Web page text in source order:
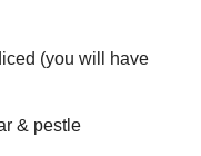
(you will have
& pestle